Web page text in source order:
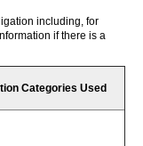
including, for
if there is a
Categories Used